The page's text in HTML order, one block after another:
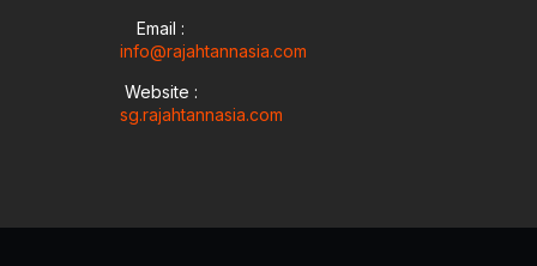
Email :
info@rajahtannasia.com
Website :
sg.rajahtannasia.com